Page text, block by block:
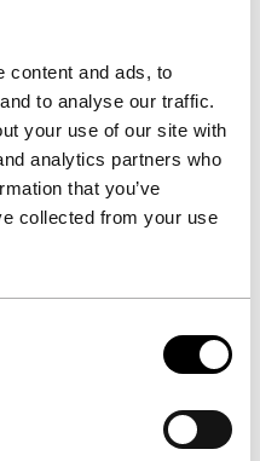
content and ads, to
to analyse our traffic.
your use of our site with
analytics partners who
that you’ve
collected from your use
invites a film crew to